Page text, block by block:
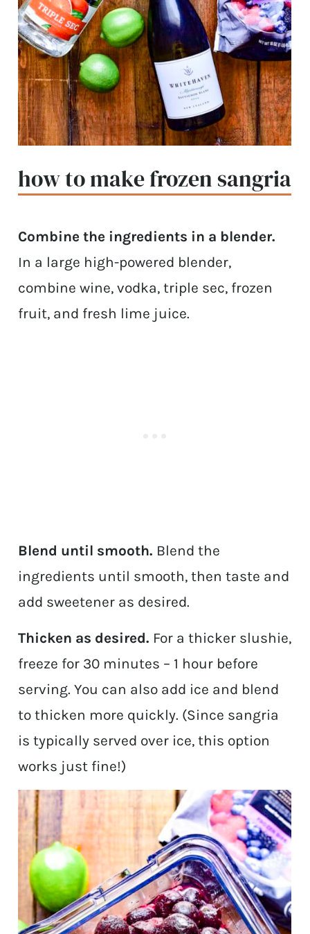
how to make frozen sangria
Combine the ingredients in a blender.
In a large high-powered blender,
combine wine, vodka, triple sec, frozen
fruit, and fresh lime juice.
Blend until smooth. Blend the
ingredients until smooth, then taste and
add sweetener as desired.
Thicken as desired. For a thicker slushie,
freeze for 30 minutes – 1 hour before
serving. You can also add ice and blend
to thicken more quickly. (Since sangria
is typically served over ice, this option
works just fine!)